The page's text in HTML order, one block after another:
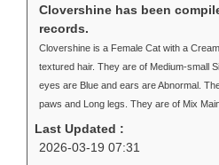
Clovershine has been
records.
Clovershine is a Female Cat with a
textured hair. They are of Medium-small
eyes are Blue and ears are Abnormal.
paws and Long legs. They are of Mix
Last Updated :
2026-03-19 07:31